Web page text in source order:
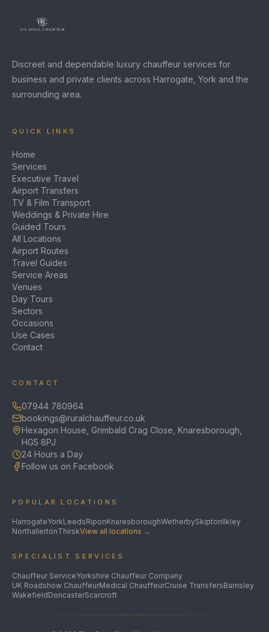
Discreet and dependable luxury chauffeur services for
business and private clients across Harrogate, York and the
surrounding area.
QUICK LINKS
Home
Services
Executive Travel
Airport Transfers
TV & Film Transport
Weddings & Private Hire
Guided Tours
All Locations
Airport Routes
Travel Guides
Service Areas
Venues
Day Tours
Sectors
Occasions
Use Cases
Contact
CONTACT
07944 780964
bookings@ruralchauffeur.co.uk
Hexagon House, Grimbald Crag Close, Knaresborough,
HG5 8PJ
24 Hours a Day
Follow us on Facebook
POPULAR LOCATIONS
HarrogateYorkLeedsRiponKnaresboroughWetherbySkiptonIlkley
NorthallertonThirskView all locations →
SPECIALIST SERVICES
Chauffeur ServiceYorkshire Chauffeur Company
UK Roadshow ChauffeurMedical ChauffeurCruise TransfersBarnsley
WakefieldDoncasterScarcroft